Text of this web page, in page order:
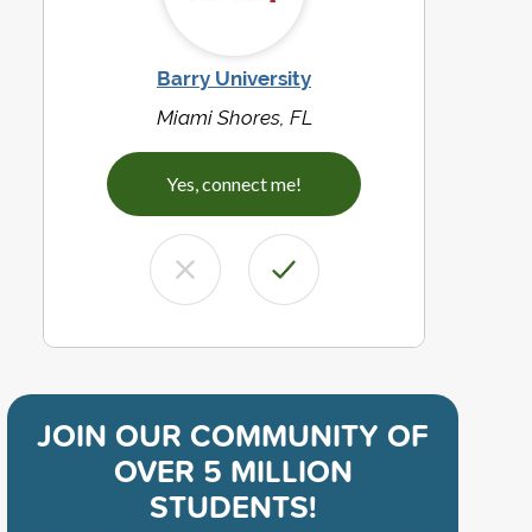
Barry University
Miami Shores, FL
Yes, connect me!
JOIN OUR COMMUNITY OF
OVER 5 MILLION
STUDENTS!